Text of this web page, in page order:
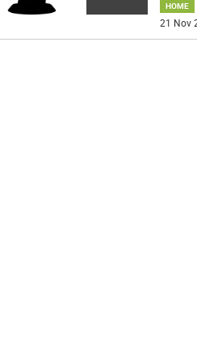
HOME
21 Nov